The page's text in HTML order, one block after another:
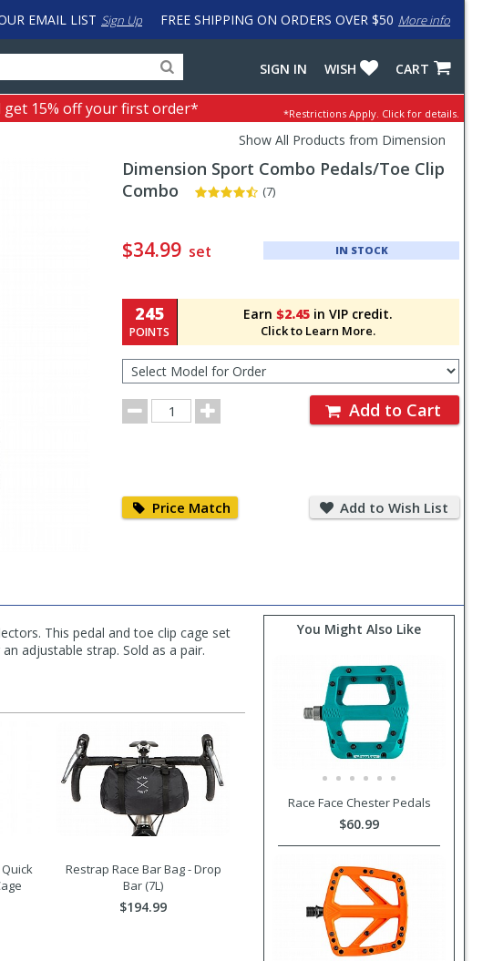
FREE SHIPPING ON ORDERS OVER $50 More info
EMAIL LIST Sign Up
for
products,
categories
input
to
work
with
LastPass
CART
WISH
SIGN IN
15% off your first order* *Restrictions Apply. Click for details.
Show All Products from Dimension
Dimension Sport Combo Pedals/Toe Clip
Combo
(7)
and
Section
$34.99 set IN STOCK
Earn $2.45 in VIP credit.
Click to Learn More.
245
POINTS
Model
for
Order
Order
Quantity
Add to Cart
Price Match Match
Add to Wish List
to
Wish
This pedal and toe clip cage set
adjustable strap. Sold as a pair.
You Might Also Like
Race Face Chester Pedals
$60.99
Restrap Race Bar Bag - Drop
Bar (7L)
$194.99